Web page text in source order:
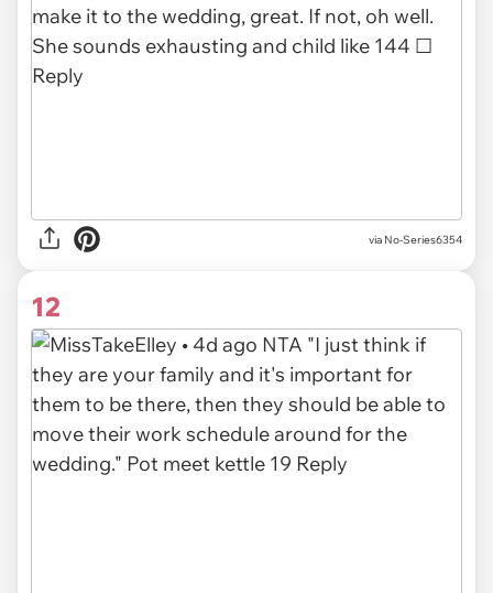
via No-Series6354
12